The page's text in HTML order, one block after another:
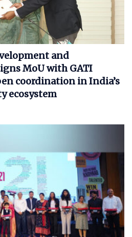
and
MoU with GATI
coordination in India’s
ecosystem